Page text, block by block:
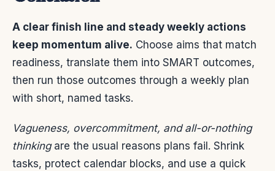
A clear finish line and steady weekly actions
keep momentum alive. Choose aims that match
readiness, translate them into SMART outcomes,
then run those outcomes through a weekly plan
with short, named tasks.
Vagueness, overcommitment, and all-or-nothing
thinkingare the usual reasons plans fail. Shrink
tasks, protect calendar blocks, and use a quick